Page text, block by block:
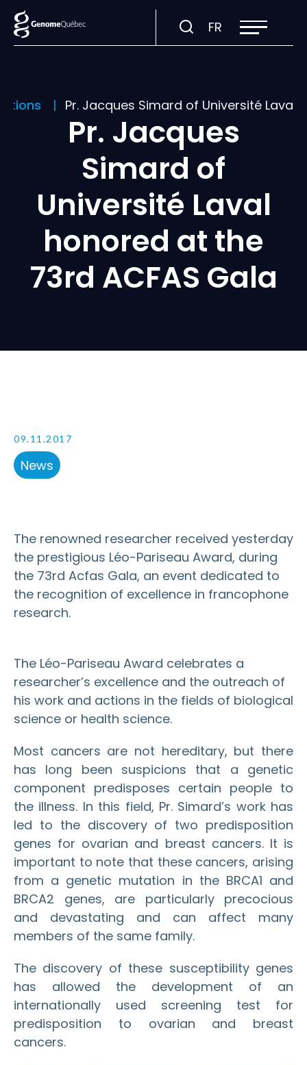
FR Visit
page
site
navigation
Pr. Jacques Simard of Université Laval
Pr. Jacques
Simard of
Université Laval
honored at the
73rd ACFAS Gala
09.11.2017
News
The renowned researcher received yesterday
the prestigious Léo-Pariseau Award, during
the 73rd Acfas Gala, an event dedicated to
the recognition of excellence in francophone
research.
The Léo-Pariseau Award celebrates a
researcher’s excellence and the outreach of
his work and actions in the fields of biological
science or health science.
Most cancers are not hereditary, but there
has long been suspicions that a genetic
component predisposes certain people to
the illness. In this field, Pr. Simard’s work has
led to the discovery of two predisposition
genes for ovarian and breast cancers. It is
important to note that these cancers, arising
from a genetic mutation in the BRCA1 and
BRCA2 genes, are particularly precocious
and devastating and can affect many
members of the same family.
The discovery of these susceptibility genes
has allowed the development of an
internationally used screening test for
predisposition to ovarian and breast
cancers.